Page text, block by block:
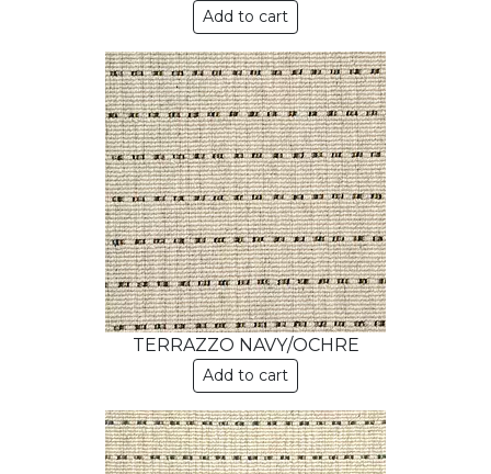
Add to cart
TERRAZZO NAVY/OCHRE
Add to cart